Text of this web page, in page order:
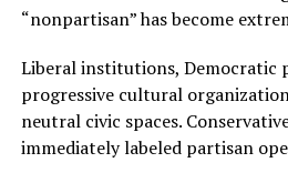
“nonpartisan” has become
Liberal institutions, Democratic
progressive cultural
neutral civic spaces.
immediately labeled partisan